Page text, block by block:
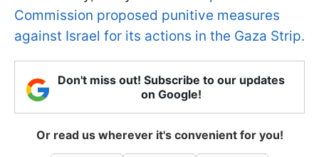
Commission proposed punitive measures
against Israel for its actions in the Gaza Strip.
Don't miss out! Subscribe to our updates
on Google!
Or read us wherever it's convenient for you!